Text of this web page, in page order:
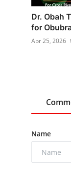
Dr. Obah
for
Apr 25, 2026
Name